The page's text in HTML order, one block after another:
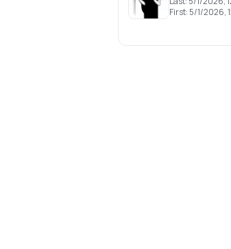
First: 5/1/2026,